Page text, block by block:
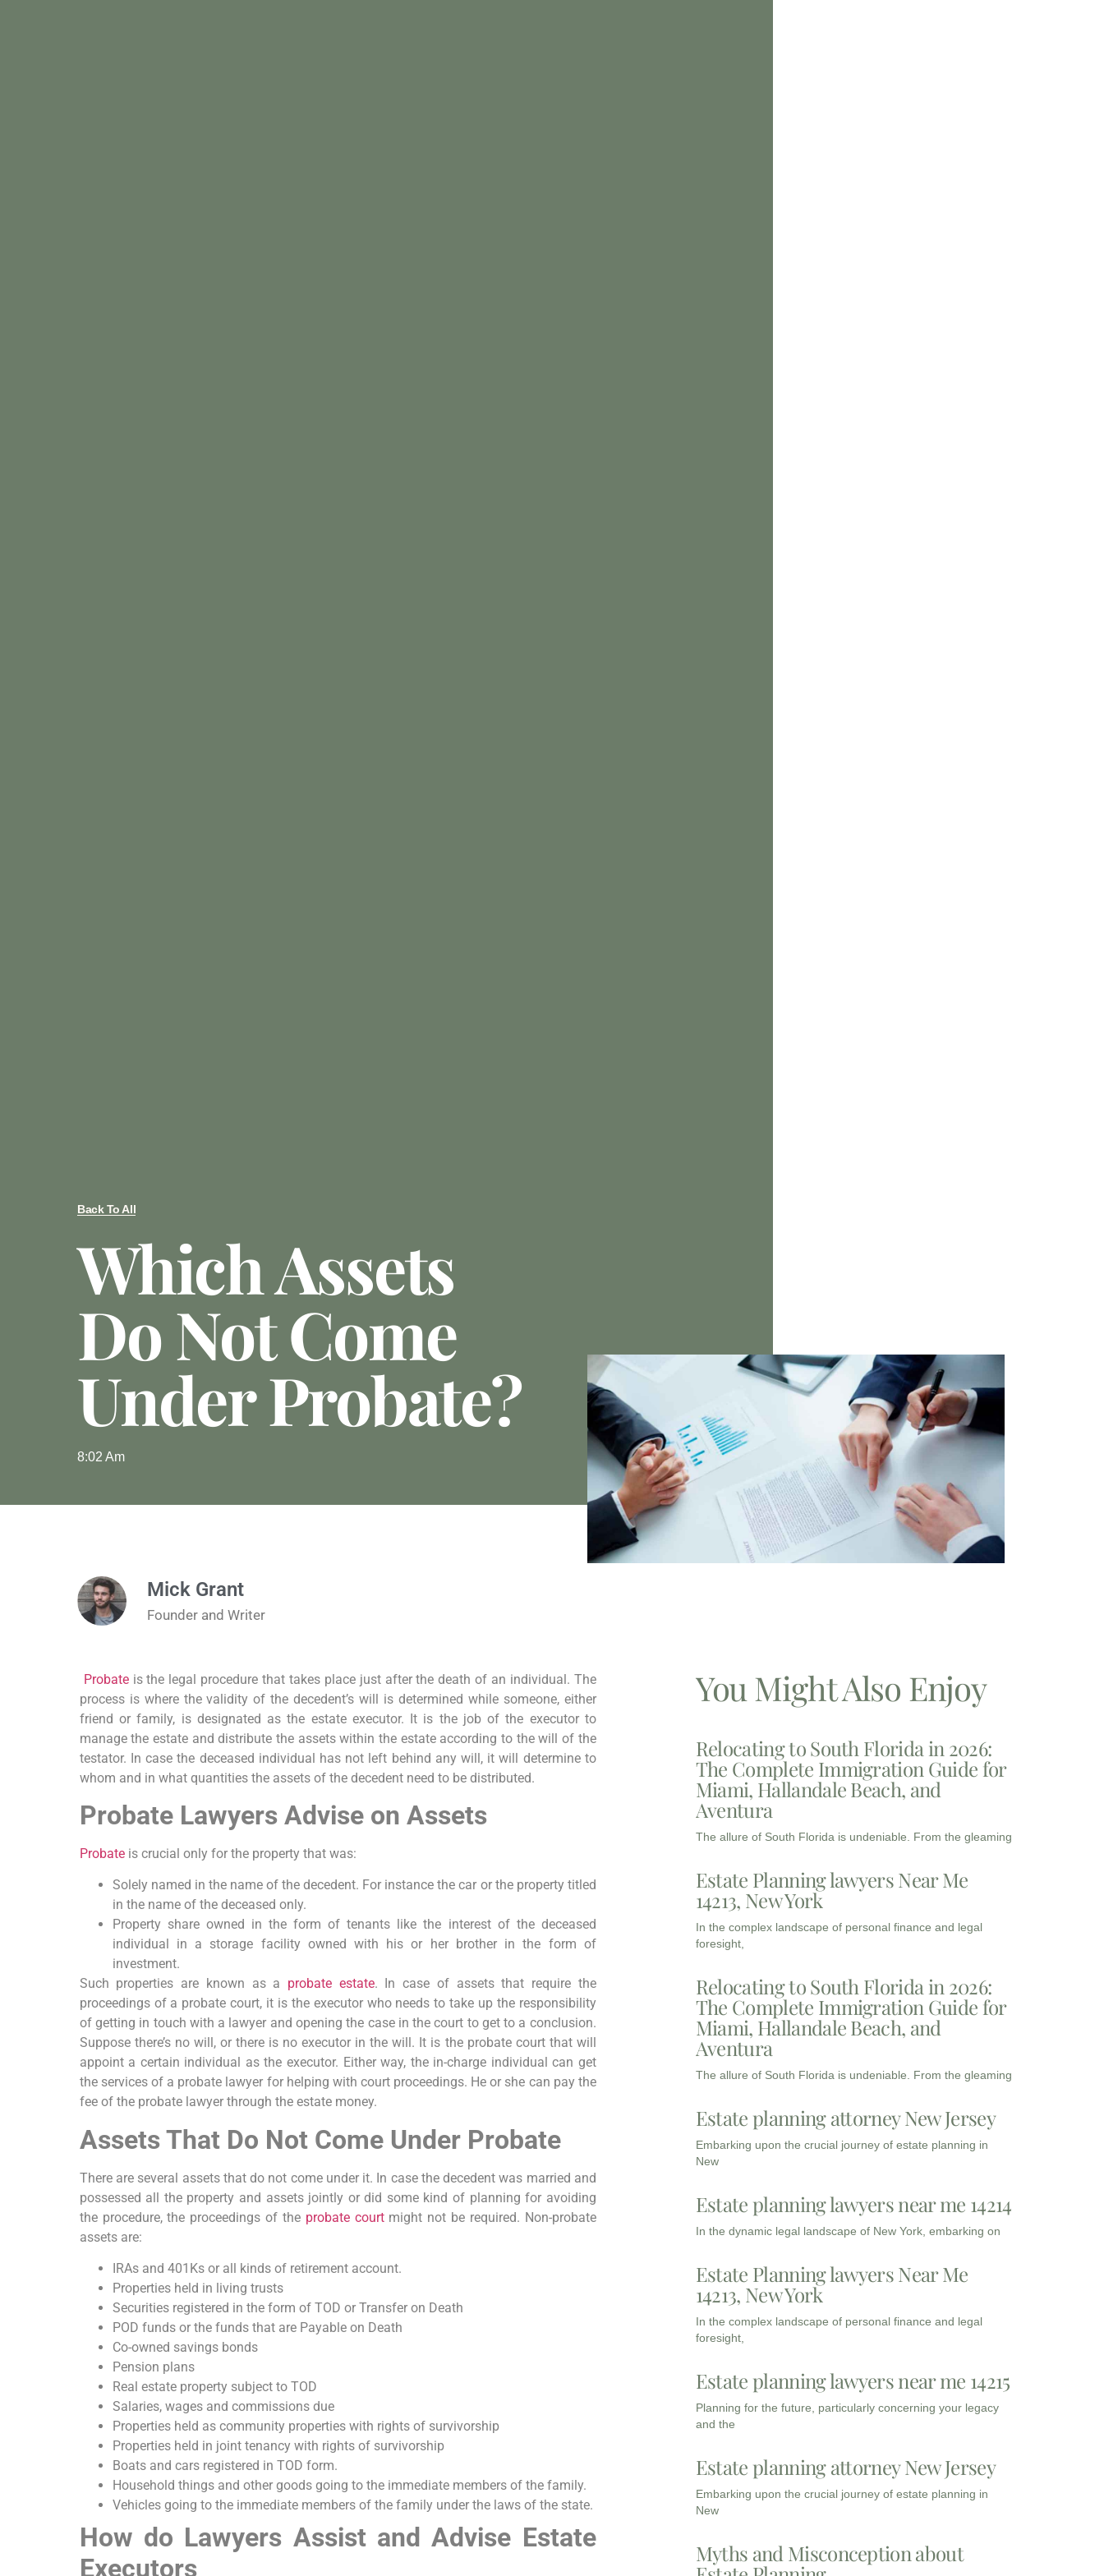
Back To All
Which Assets
Do Not Come
Under Probate?
8:02 Am
Mick Grant
Founder and Writer
Probateis the legal procedure that takes place just after the death of an individual. The
process is where the validity of the decedent’s will is determined while someone, either
friend or family, is designated as the estate executor. It is the job of the executor to
manage the estate and distribute the assets within the estate according to the will of the
testator. In case the deceased individual has not left behind any will, it will determine to
whom and in what quantities the assets of the decedent need to be distributed.
Probate Lawyers Advise on Assets
Probate is crucial only for the property that was:
Solely named in the name of the decedent. For instance the car or the property titled
in the name of the deceased only.
Property share owned in the form of tenants like the interest of the deceased
individual in a storage facility owned with his or her brother in the form of
investment.
Such properties are known as a probate estate. In case of assets that require the
proceedings of a probate court, it is the executor who needs to take up the responsibility
of getting in touch with a lawyer and opening the case in the court to get to a conclusion.
Suppose there’s no will, or there is no executor in the will. It is the probate court that will
appoint a certain individual as the executor. Either way, the in-charge individual can get
the services of a probate lawyer for helping with court proceedings. He or she can pay the
fee of the probate lawyer through the estate money.
Assets That Do Not Come Under Probate
There are several assets that do not come under it. In case the decedent was married and
possessed all the property and assets jointly or did some kind of planning for avoiding
the procedure, the proceedings of the probate courtmight not be required. Non-probate
assets are:
IRAs and 401Ks or all kinds of retirement account.
Properties held in living trusts
Securities registered in the form of TOD or Transfer on Death
POD funds or the funds that are Payable on Death
Co-owned savings bonds
Pension plans
Real estate property subject to TOD
Salaries, wages and commissions due
Properties held as community properties with rights of survivorship
Properties held in joint tenancy with rights of survivorship
Boats and cars registered in TOD form.
Household things and other goods going to the immediate members of the family.
Vehicles going to the immediate members of the family under the laws of the state.
How do Lawyers Assist and Advise Estate
Executors
You Might Also Enjoy
Relocating to South Florida in 2026:
The Complete Immigration Guide for
Miami, Hallandale Beach, and
Aventura
The allure of South Florida is undeniable. From the gleaming
Estate Planning lawyers Near Me
14213, New York
In the complex landscape of personal finance and legal
foresight,
Relocating to South Florida in 2026:
The Complete Immigration Guide for
Miami, Hallandale Beach, and
Aventura
The allure of South Florida is undeniable. From the gleaming
Estate planning attorney New Jersey
Embarking upon the crucial journey of estate planning in
New
Estate planning lawyers near me 14214
In the dynamic legal landscape of New York, embarking on
Estate Planning lawyers Near Me
14213, New York
In the complex landscape of personal finance and legal
foresight,
Estate planning lawyers near me 14215
Planning for the future, particularly concerning your legacy
and the
Estate planning attorney New Jersey
Embarking upon the crucial journey of estate planning in
New
Myths and Misconception about